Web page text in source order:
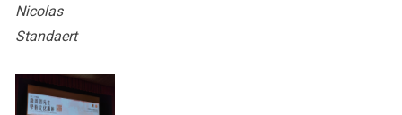
Nicolas
Standaert